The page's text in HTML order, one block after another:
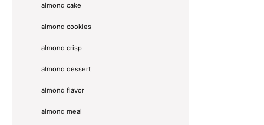
almond cake
almond cookies
almond crisp
almond dessert
almond flavor
almond meal